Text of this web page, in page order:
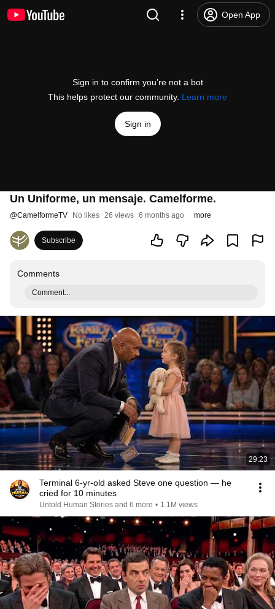
Open App
Sign in to confirm you’re not a bot
This helps protect our community. Learn more
Sign in
Un Uniforme, un mensaje. Camelforme.
@CamelformeTV No likes 26 views 6 months ago more
Subscribe
Comments
Comment...
29:23
Terminal 6-yr-old asked Steve one question — he
cried for 10 minutes
Untold Human Stories and 6 more • 1.1M views